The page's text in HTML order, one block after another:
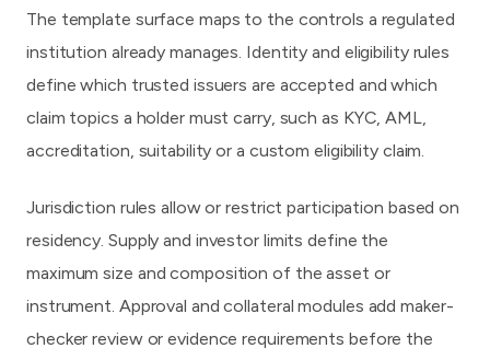
The template surface maps to the controls a regulated
institution already manages. Identity and eligibility rules
define which trusted issuers are accepted and which
claim topics a holder must carry, such as KYC, AML,
accreditation, suitability or a custom eligibility claim.
Jurisdiction rules allow or restrict participation based on
residency. Supply and investor limits define the
maximum size and composition of the asset or
instrument. Approval and collateral modules add maker-
checker review or evidence requirements before the